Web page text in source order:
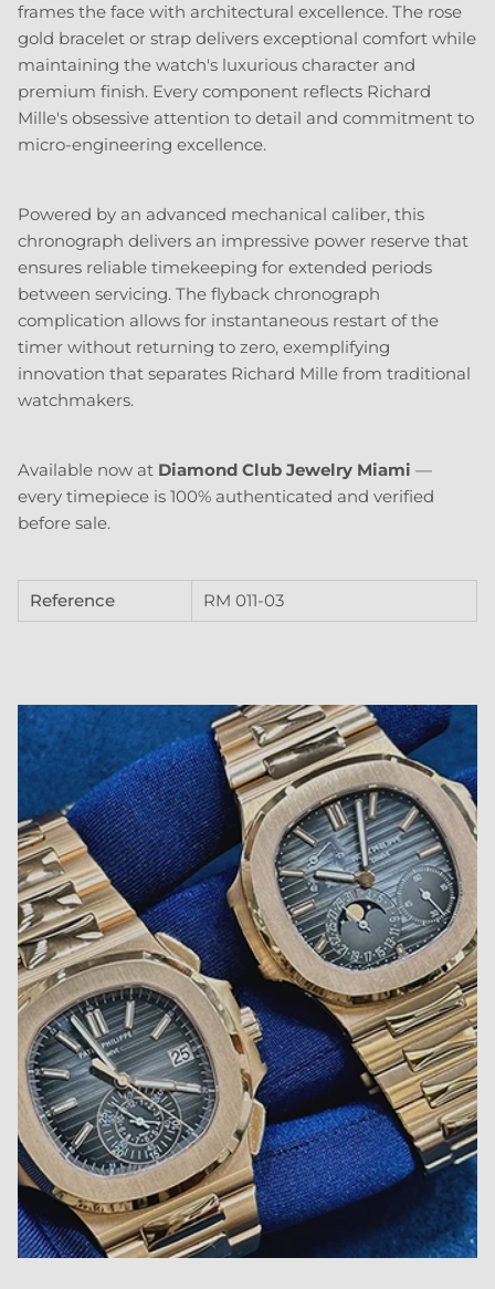
frames the face with architectural excellence. The rose
gold bracelet or strap delivers exceptional comfort while
maintaining the watch's luxurious character and
premium finish. Every component reflects Richard
Mille's obsessive attention to detail and commitment to
micro-engineering excellence.
Powered by an advanced mechanical caliber, this
chronograph delivers an impressive power reserve that
ensures reliable timekeeping for extended periods
between servicing. The flyback chronograph
complication allows for instantaneous restart of the
timer without returning to zero, exemplifying
innovation that separates Richard Mille from traditional
watchmakers.
Available now at Diamond Club Jewelry Miami —
every timepiece is 100% authenticated and verified
before sale.
Reference RM 011-03